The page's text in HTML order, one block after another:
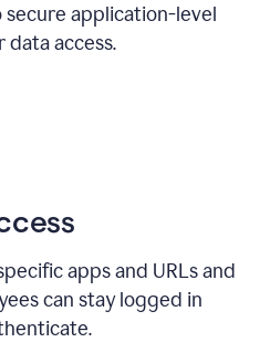
application-level
access.
apps and URLs and
can stay logged in